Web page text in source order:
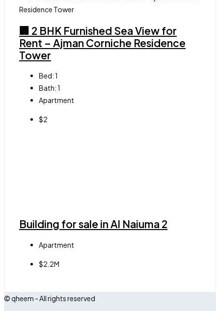
🏢 2 BHK Furnished Sea View for
Rent – Ajman Corniche Residence
Tower
Bed:1
Bath:1
Apartment
$2
Building for sale in Al Naiuma 2
Apartment
$2.2M
© qheem - All rights reserved